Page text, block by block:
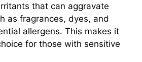
that can aggravate
as fragrances, dyes, and
allergens. This makes it
for those with sensitive